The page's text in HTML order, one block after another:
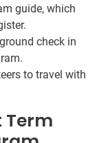
guide, which
check in
to travel with
Term